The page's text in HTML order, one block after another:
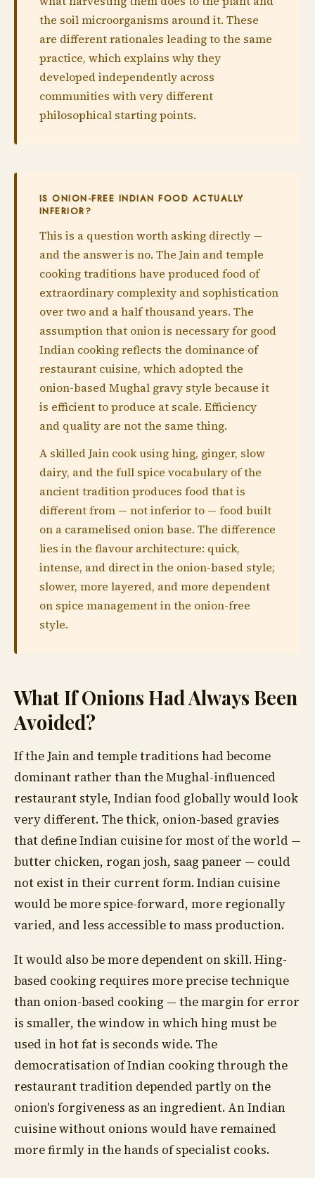
the soil microorganisms around it. These
are different rationales leading to the same
practice, which explains why they
developed independently across
communities with very different
philosophical starting points.
IS ONION-FREE INDIAN FOOD ACTUALLY
INFERIOR?
This is a question worth asking directly —
and the answer is no. The Jain and temple
cooking traditions have produced food of
extraordinary complexity and sophistication
over two and a half thousand years. The
assumption that onion is necessary for good
Indian cooking reflects the dominance of
restaurant cuisine, which adopted the
onion-based Mughal gravy style because it
is efficient to produce at scale. Efficiency
and quality are not the same thing.
A skilled Jain cook using hing, ginger, slow
dairy, and the full spice vocabulary of the
ancient tradition produces food that is
different from — not inferior to — food built
on a caramelised onion base. The difference
lies in the flavour architecture: quick,
intense, and direct in the onion-based style;
slower, more layered, and more dependent
on spice management in the onion-free
style.
What If Onions Had Always Been
Avoided?
If the Jain and temple traditions had become
dominant rather than the Mughal-influenced
restaurant style, Indian food globally would look
very different. The thick, onion-based gravies
that define Indian cuisine for most of the world —
butter chicken, rogan josh, saag paneer — could
not exist in their current form. Indian cuisine
would be more spice-forward, more regionally
varied, and less accessible to mass production.
It would also be more dependent on skill. Hing-
based cooking requires more precise technique
than onion-based cooking — the margin for error
is smaller, the window in which hing must be
used in hot fat is seconds wide. The
democratisation of Indian cooking through the
restaurant tradition depended partly on the
onion's forgiveness as an ingredient. An Indian
cuisine without onions would have remained
more firmly in the hands of specialist cooks.